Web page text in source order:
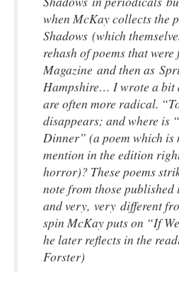
when McKay collects the
Shadows (which
rehash of poems that
Magazine and then as
Hampshire… I wrote a bit
are often more radical.
disappears; and where is
Dinner” (a poem which is
mention in the edition
horror)? These poems
note from those
and very, very different
spin McKay puts on “If
he later reflects in the
Forster)